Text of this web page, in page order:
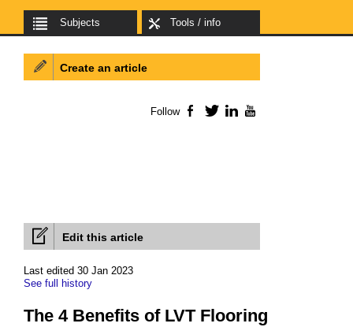
Subjects Tools / info
Edit this article
Last edited 30 Jan 2023
See full history
The 4 Benefits of LVT Flooring
Create an article
Follow Facebook
TwitterLinkedIn